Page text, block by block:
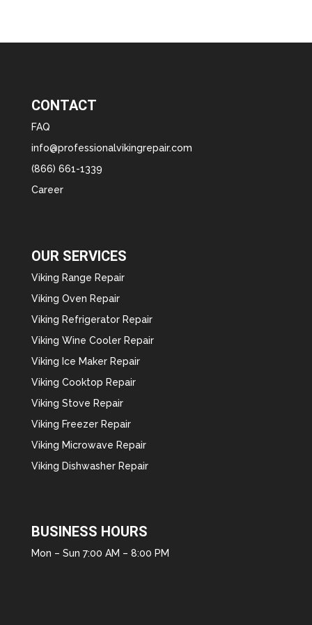
CONTACT
FAQ
info@professionalvikingrepair.com
(866) 661-1339
Career
OUR SERVICES
Viking Range Repair
Viking Oven Repair
Viking Refrigerator Repair
Viking Wine Cooler Repair
Viking Ice Maker Repair
Viking Cooktop Repair
Viking Stove Repair
Viking Freezer Repair
Viking Microwave Repair
Viking Dishwasher Repair
BUSINESS HOURS
Mon – Sun 7:00 AM – 8:00 PM